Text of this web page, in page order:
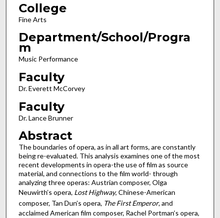
College
Fine Arts
Department/School/Progra
m
Music Performance
Faculty
Dr. Everett McCorvey
Faculty
Dr. Lance Brunner
Abstract
The boundaries of opera, as in all art forms, are constantly
being re-evaluated. This analysis examines one of the most
recent developments in opera-the use of film as source
material, and connections to the film world- through
analyzing three operas: Austrian composer, Olga
Neuwirth’s opera, Lost Highway, Chinese-American
composer, Tan Dun’s opera, The First Emperor, and
acclaimed American film composer, Rachel Portman’s opera,